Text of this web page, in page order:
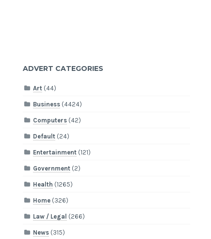
ADVERT CATEGORIES
Art (44)
Business (4424)
Computers (42)
Default (24)
Entertainment (121)
Government (2)
Health (1265)
Home (326)
Law / Legal (266)
News (315)